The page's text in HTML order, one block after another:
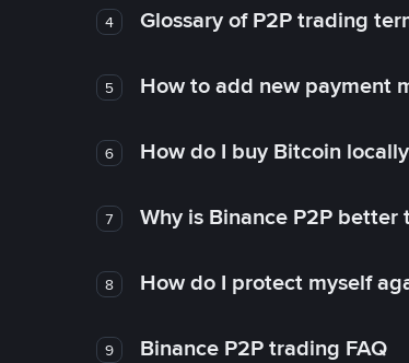
4 Glossary of P2P trading
5 How to add new payment
6 How do I buy Bitcoin
7 Why is Binance P2P
8 How do I protect myself
9 Binance P2P trading FAQ